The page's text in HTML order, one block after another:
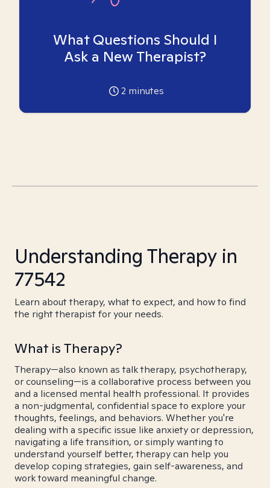
What Questions Should I
Ask a New Therapist?
2 minutes
Understanding Therapy in
77542
Learn about therapy, what to expect, and how to find
the right therapist for your needs.
What is Therapy?
Therapy—also known as talk therapy, psychotherapy,
or counseling—is a collaborative process between you
and a licensed mental health professional. It provides
a non-judgmental, confidential space to explore your
thoughts, feelings, and behaviors. Whether you're
dealing with a specific issue like anxiety or depression,
navigating a life transition, or simply wanting to
understand yourself better, therapy can help you
develop coping strategies, gain self-awareness, and
work toward meaningful change.